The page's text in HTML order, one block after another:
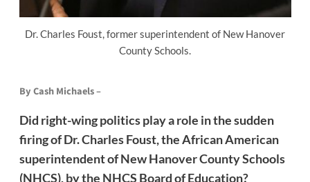
Dr. Charles Foust, former superintendent of New Hanover
County Schools.
By Cash Michaels –
Did right-wing politics play a role in the sudden
firing of Dr. Charles Foust, the African American
superintendent of New Hanover County Schools
(NHCS), by the NHCS Board of Education?